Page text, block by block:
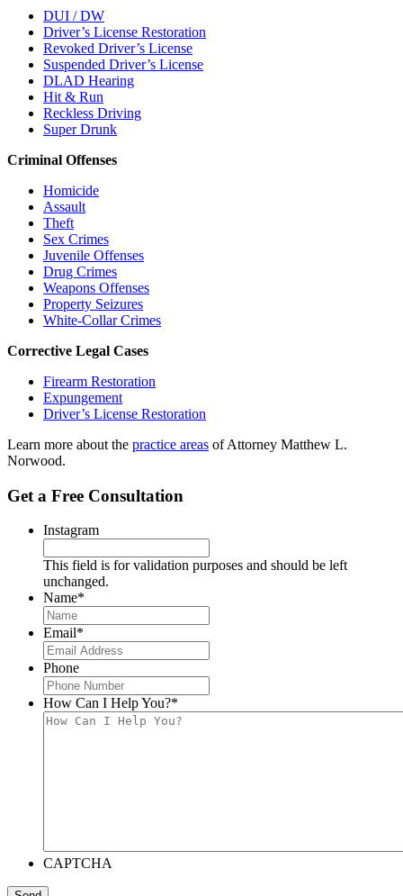
DUI / DW
Driver’s License Restoration
Revoked Driver’s License
Suspended Driver’s License
DLAD Hearing
Hit & Run
Reckless Driving
Super Drunk
Criminal Offenses
Homicide
Assault
Theft
Sex Crimes
Juvenile Offenses
Drug Crimes
Weapons Offenses
Property Seizures
White-Collar Crimes
Corrective Legal Cases
Firearm Restoration
Expungement
Driver’s License Restoration
Learn more about the practice areas of Attorney Matthew L.
Norwood.
Get a Free Consultation
Instagram
This field is for validation purposes and should be left
unchanged.
Name*
Email*
Phone
How Can I Help You?*
CAPTCHA